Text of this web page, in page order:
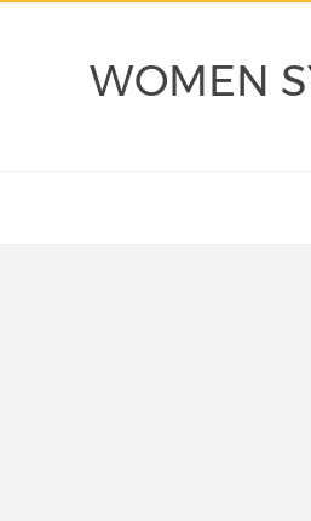
WOMEN